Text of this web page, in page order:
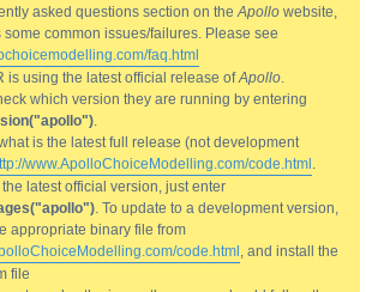
asked questions section on theApollo website,
common issues/failures. Please see
faq.html
is using the latest official release ofApollo.
which version they are running by entering
.
is the latest full release (not development
www.ApolloChoiceModelling.com/code.html .
latest official version, just enter
. To update to a development version,
appropriate binary file from
code.html , and install the
file